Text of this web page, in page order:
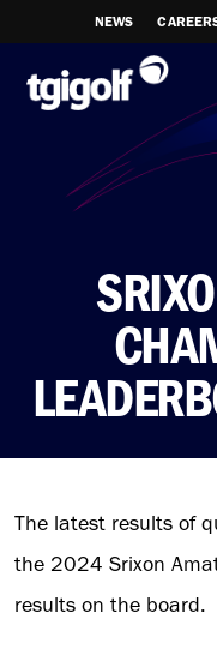
NEWS
The latest results of
the 2024 Srixon
results on the board.